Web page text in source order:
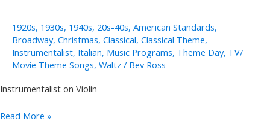
1920s, 1930s, 1940s, 20s-40s, American Standards,
Broadway, Christmas, Classical, Classical Theme,
Instrumentalist, Italian, Music Programs, Theme Day, TV/
Movie Theme Songs, Waltz / Bev Ross
Instrumentalist on Violin
Stacey
Read More »